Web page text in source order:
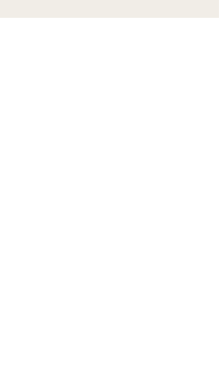
Sandra is not currently accepting